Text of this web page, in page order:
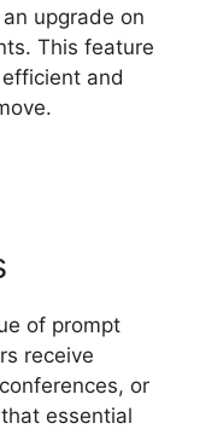
upgrade on
This feature
and
of prompt
receive
or
essential